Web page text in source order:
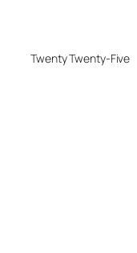
Twenty Twenty-Five